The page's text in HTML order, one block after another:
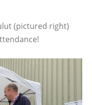
(pictured right)